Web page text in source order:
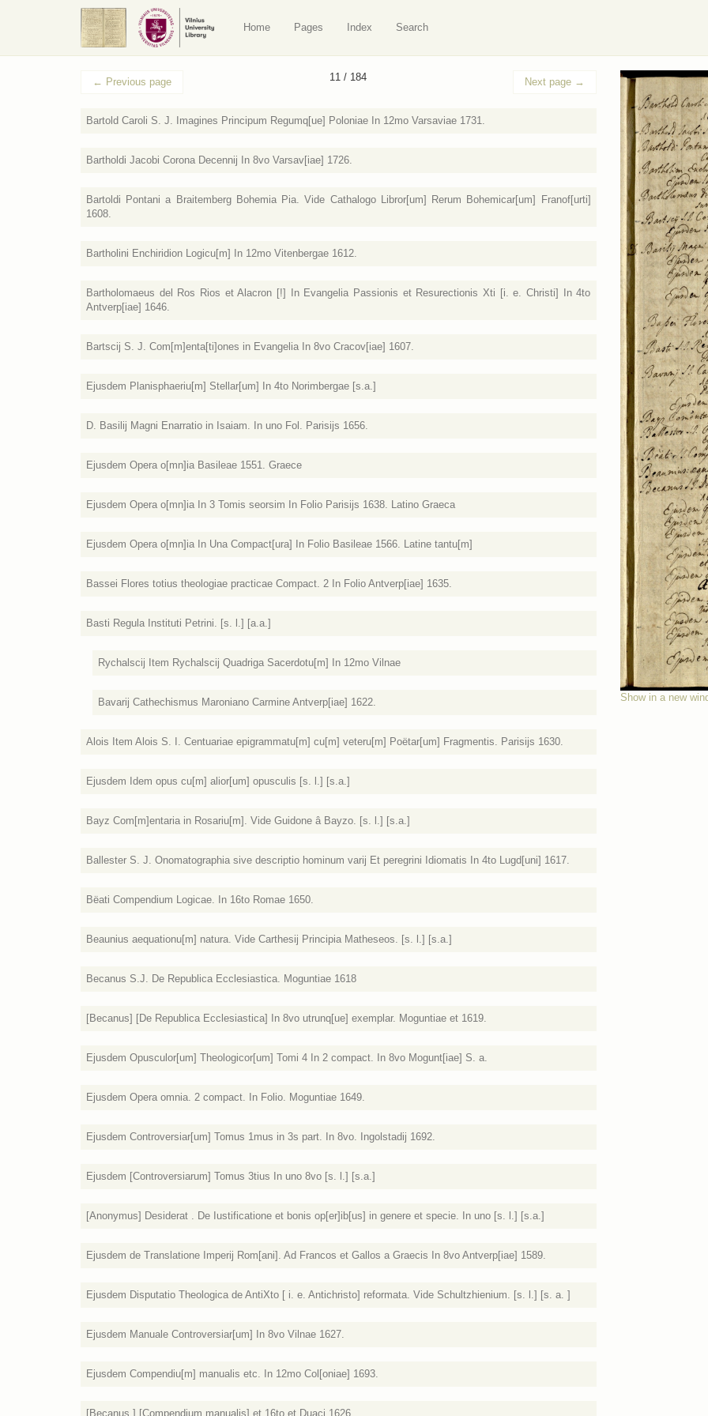
Home Pages Index Search
← Previous page 11 / 184 Next page →
Bartold Caroli S. J. Imagines Principum Regumq[ue] Poloniae In 12mo Varsaviae 1731.
Bartholdi Jacobi Corona Decennij In 8vo Varsav[iae] 1726.
Bartoldi Pontani a Braitemberg Bohemia Pia. Vide Cathalogo Libror[um] Rerum Bohemicar[um] Franof[urti]
1608.
Bartholini Enchiridion Logicu[m] In 12mo Vitenbergae 1612.
Bartholomaeus del Ros Rios et Alacron [!] In Evangelia Passionis et Resurectionis Xti [i. e. Christi] In 4to
Antverp[iae] 1646.
Bartscij S. J. Com[m]enta[ti]ones in Evangelia In 8vo Cracov[iae] 1607.
Ejusdem Planisphaeriu[m] Stellar[um] In 4to Norimbergae [s.a.]
D. Basilij Magni Enarratio in Isaiam. In uno Fol. Parisijs 1656.
Ejusdem Opera o[mn]ia Basileae 1551. Graece
Ejusdem Opera o[mn]ia In 3 Tomis seorsim In Folio Parisijs 1638. Latino Graeca
Ejusdem Opera o[mn]ia In Una Compact[ura] In Folio Basileae 1566. Latine tantu[m]
Bassei Flores totius theologiae practicae Compact. 2 In Folio Antverp[iae] 1635.
Basti Regula Instituti Petrini. [s. l.] [a.a.]
Rychalscij Item Rychalscij Quadriga Sacerdotu[m] In 12mo Vilnae
Bavarij Cathechismus Maroniano Carmine Antverp[iae] 1622.
Alois Item Alois S. I. Centuariae epigrammatu[m] cu[m] veteru[m] Poëtar[um] Fragmentis. Parisijs 1630.
Ejusdem Idem opus cu[m] alior[um] opusculis [s. l.] [s.a.]
Bayz Com[m]entaria in Rosariu[m]. Vide Guidone â Bayzo. [s. l.] [s.a.]
Ballester S. J. Onomatographia sive descriptio hominum varij Et peregrini Idiomatis In 4to Lugd[uni] 1617.
Bëati Compendium Logicae. In 16to Romae 1650.
Beaunius aequationu[m] natura. Vide Carthesij Principia Matheseos. [s. l.] [s.a.]
Becanus S.J. De Republica Ecclesiastica. Moguntiae 1618
[Becanus] [De Republica Ecclesiastica] In 8vo utrunq[ue] exemplar. Moguntiae et 1619.
Ejusdem Opusculor[um] Theologicor[um] Tomi 4 In 2 compact. In 8vo Mogunt[iae] S. a.
Ejusdem Opera omnia. 2 compact. In Folio. Moguntiae 1649.
Ejusdem Controversiar[um] Tomus 1mus in 3s part. In 8vo. Ingolstadij 1692.
Ejusdem [Controversiarum] Tomus 3tius In uno 8vo [s. l.] [s.a.]
[Anonymus] Desiderat . De Iustificatione et bonis op[er]ib[us] in genere et specie. In uno [s. l.] [s.a.]
Ejusdem de Translatione Imperij Rom[ani]. Ad Francos et Gallos a Graecis In 8vo Antverp[iae] 1589.
Ejusdem Disputatio Theologica de AntiXto [ i. e. Antichristo] reformata. Vide Schultzhienium. [s. l.] [s. a. ]
Ejusdem Manuale Controversiar[um] In 8vo Vilnae 1627.
Ejusdem Compendiu[m] manualis etc. In 12mo Col[oniae] 1693.
[Becanus ] [Compendium manualis] et 16to et Duaci 1626.
Show in a new